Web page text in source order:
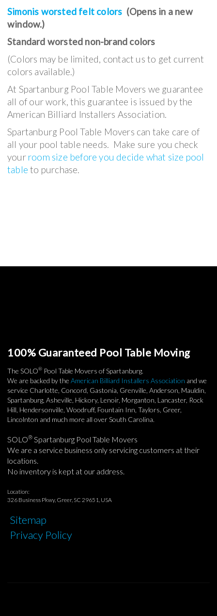
Simonis worsted felt colors (Opens in a new
window.)
Standard worsted non-brand colors
(Colors may be limited, contact us to get current
colors available.)
At Spartanburg Pool Table Movers we guarantee
all of our work, this guarantee is issued by the
American Billiard Installers Association.
Spartanburg Pool Table Movers can take care of
all your pool table needs. Make sure you check
your room size before you decide what size pool
table to purchase.
100% Guaranteed Pool Table Moving
The SOLO® Pool Table Movers of Spartanburg.
We are backed by the American Billiard Installers Association and we
service Charlotte, Concord, Gastonia, Grenville, Anderson, Mauldin,
Spartanburg, Asheville, Hickory, Lenoir, Morganton, Lancaster, Rock
Hill, Hendersonville, Woodruff, Fountain Inn, Taylors, Greer,
Lincolnton and much more all over South Carolina.
SOLO® Spartanburg Pool Table Movers
We are a service business only servicing customers at their
locations.
No inventory is kept at our address.
Location:
326 Business Pkwy, Greer, SC 29651, USA
Sitemap
Privacy Policy